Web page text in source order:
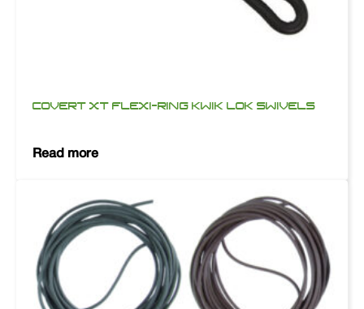
COVERT XT FLEXI-RING KWIK LOK SWIVELS
Read more